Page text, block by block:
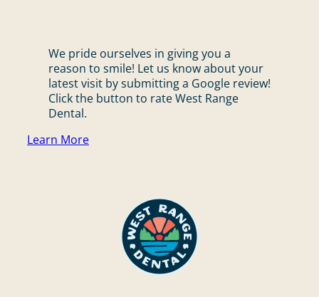
We pride ourselves in giving you a
reason to smile! Let us know about your
latest visit by submitting a Google review!
Click the button to rate West Range
Dental.
Learn More